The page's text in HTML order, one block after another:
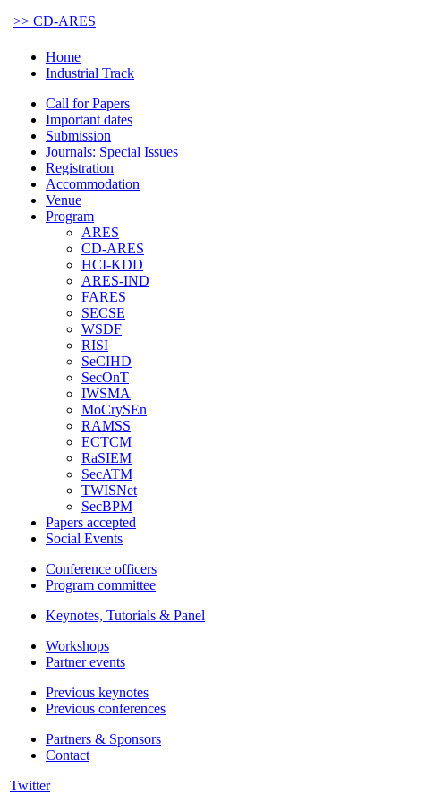
>> CD-ARES
Home
Industrial Track
Call for Papers
Important dates
Submission
Journals: Special Issues
Registration
Accommodation
Venue
Program
ARES
CD-ARES
HCI-KDD
ARES-IND
FARES
SECSE
WSDF
RISI
SeCIHD
SecOnT
IWSMA
MoCrySEn
RAMSS
ECTCM
RaSIEM
SecATM
TWISNet
SecBPM
Papers accepted
Social Events
Conference officers
Program committee
Keynotes, Tutorials & Panel
Workshops
Partner events
Previous keynotes
Previous conferences
Partners & Sponsors
Contact
Twitter